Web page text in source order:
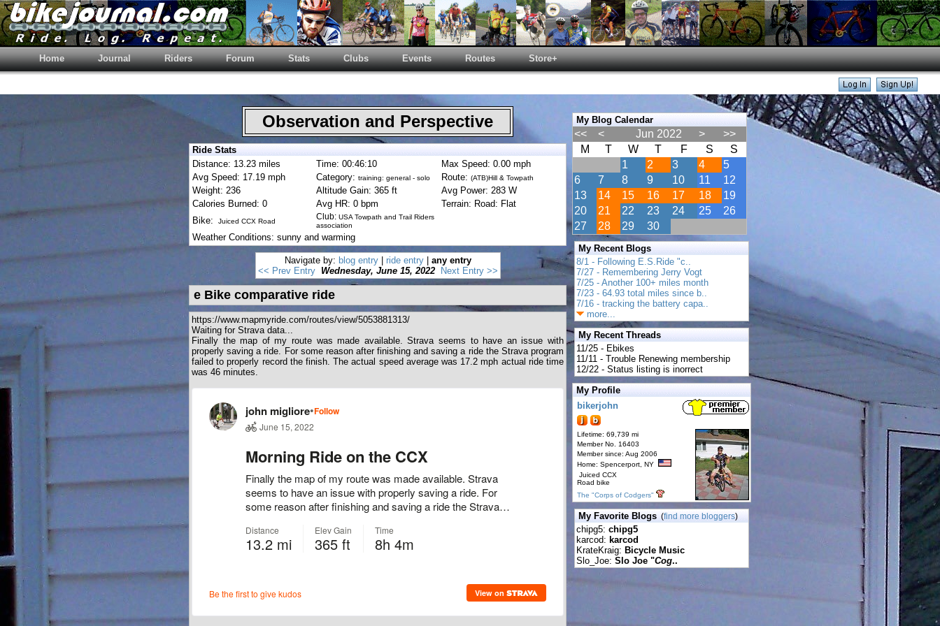
Home Journal Riders Forum Stats Clubs Events Routes Store+
Observation and Perspective
Ride Stats
Distance: 13.23 miles
Time: 00:46:10
Max Speed: 0.00 mph
Avg Speed: 17.19 mph
Category: training: general - solo Route: (ATB)Hill & Towpath
Weight: 236 Altitude Gain: 365 ft
Avg Power: 283 W
Calories Burned: 0
Avg HR: 0 bpm
Terrain: Road: Flat
Bike:
Juiced CCX Road Club: USA Towpath and Trail Riders
association
Weather Conditions: sunny and warming
Navigate by: blog entry| ride entry| any entry
<< Prev Entry
Wednesday, June 15, 2022 Next Entry >>
e Bike comparative ride
https://www.mapmyride.com/routes/view/5053881313/
Waiting for Strava data...
Finally the map of my route was made available. Strava seems to have an issue with
properly saving a ride. For some reason after finishing and saving a ride the Strava program
failed to properly record the finish. The actual speed average was 17.2 mph actual ride time
was 46 minutes.
My Blog Calendar
<< < Jun 2022 >
>>
M
T W T F S
S
1
2 3 4
5
6
7 8 9 10 11
12
13
14 15 16 17 18
19
20
21 22 23 24 25
26
27
28 29 30
My Recent Blogs
8/1 - Following E.S.Ride "c..
7/27 - Remembering Jerry Vogt
7/25 - Another 100+ miles month
7/23 - 64.93 total miles since b..
7/16 - tracking the battery capa..
more...
My Recent Threads
11/25 - Ebikes
11/11 - Trouble Renewing membership
12/22 - Status listing is inorrect
My Profile
bikerjohn
Lifetime: 69,739 mi
Member No. 16403
Member since: Aug 2006
Home: Spencerport, NY
Juiced CCX
Road bike
The "Corps of Codgers"
My Favorite Blogs(find more bloggers)
chipg5: chipg5
karcod: karcod
KrateKraig: Bicycle Music
Slo_Joe: Slo Joe "Cog..